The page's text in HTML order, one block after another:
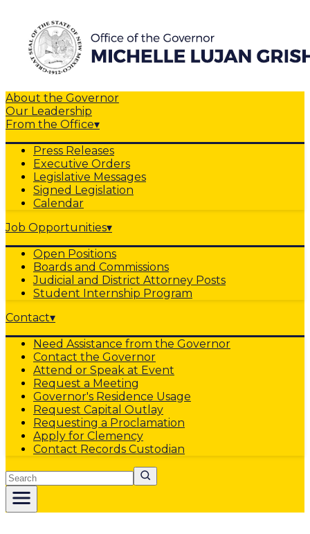
About the Governor
Our Leadership
From the Office▾
Press Releases
Executive Orders
Legislative Messages
Signed Legislation
Calendar
Job Opportunities▾
Open Positions
Boards and Commissions
Judicial and District Attorney Posts
Student Internship Program
Contact▾
Need Assistance from the Governor
Contact the Governor
Attend or Speak at Event
Request a Meeting
Governor's Residence Usage
Request Capital Outlay
Requesting a Proclamation
Apply for Clemency
Contact Records Custodian
Search